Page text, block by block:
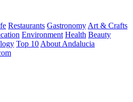
Restaurants Gastronomy Art & Crafts
Environment Health Beauty
Top 10 About Andalucia